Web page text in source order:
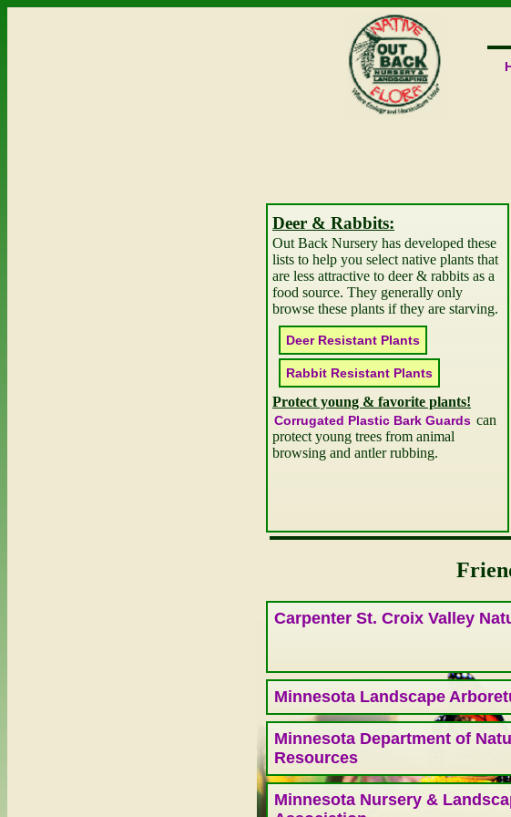
Deer & Rabbits
Out Back Nursery has developed these
lists to help you select native plants that
are less attractive to deer & rabbits as a
food source. They generally only
browse these plants if they are starving.
Deer Resistant
Rabbit Resistant
Protect young & favorite plants!
Corrugated Plastic Bark Guards can
protect young trees from animal
browsing and antler rubbing.
Carpenter St. Croix Valley
Minnesota Landscape
Minnesota Department of
Resources
Minnesota Nursery &